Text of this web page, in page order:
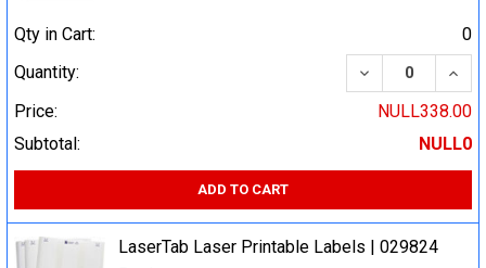
Qty in Cart:
0
Quantity:
DECREASE
Price:
NULL338.00
Subtotal:
NULL0
ADD TO CART
LaserTab Laser Printable Labels | 029824